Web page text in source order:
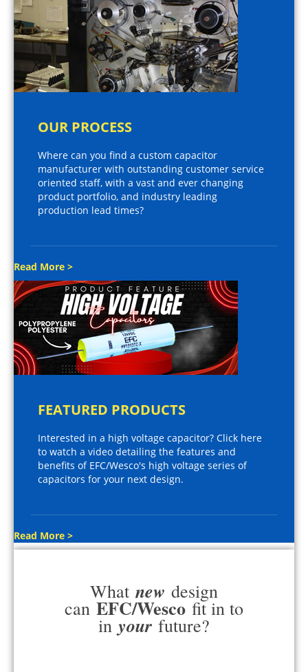
OUR PROCESS
Where can you find a custom capacitor
manufacturer with outstanding customer service
oriented staff, with a vast and ever changing
product portfolio, and industry leading
production lead times?
Read More >
FEATURED PRODUCTS
Interested in a high voltage capacitor? Click here
to watch a video detailing the features and
benefits of EFC/Wesco's high voltage series of
capacitors for your next design.
Read More >
What new design
can EFC/Wesco fit in to
in your future?